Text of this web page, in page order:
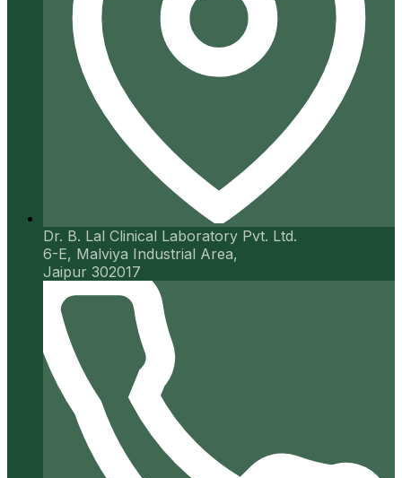
Dr. B. Lal Clinical Laboratory Pvt. Ltd.
6-E, Malviya Industrial Area,
Jaipur 302017